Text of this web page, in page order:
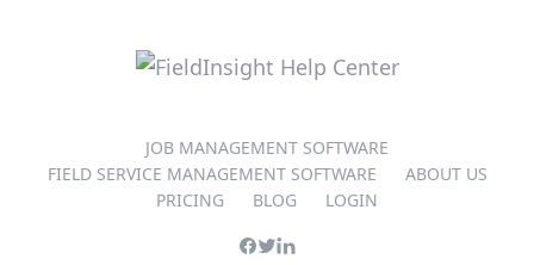
JOB MANAGEMENT SOFTWARE
FIELD SERVICE MANAGEMENT SOFTWARE
ABOUT US
PRICING
BLOG LOGIN